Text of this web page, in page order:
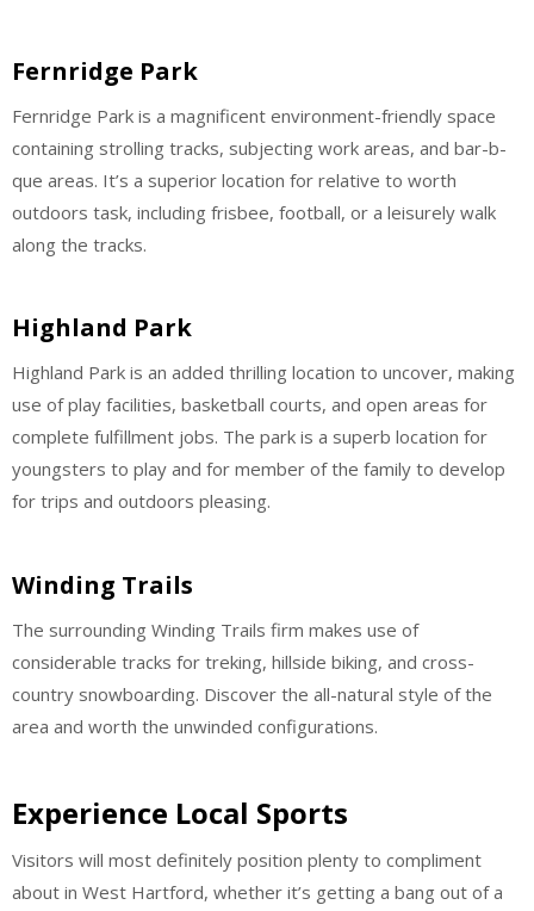
Fernridge Park
Fernridge Park is a magnificent environment-friendly space
containing strolling tracks, subjecting work areas, and bar-b-
que areas. It’s a superior location for relative to worth
outdoors task, including frisbee, football, or a leisurely walk
along the tracks.
Highland Park
Highland Park is an added thrilling location to uncover, making
use of play facilities, basketball courts, and open areas for
complete fulfillment jobs. The park is a superb location for
youngsters to play and for member of the family to develop
for trips and outdoors pleasing.
Winding Trails
The surrounding Winding Trails firm makes use of
considerable tracks for treking, hillside biking, and cross-
country snowboarding. Discover the all-natural style of the
area and worth the unwinded configurations.
Experience Local Sports
Visitors will most definitely position plenty to compliment
about in West Hartford, whether it’s getting a bang out of a